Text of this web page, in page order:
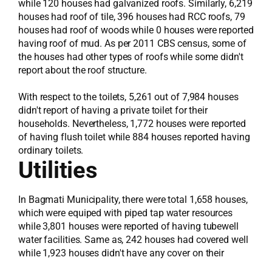
while 120 houses had galvanized roofs. Similarly, 6,219
houses had roof of tile, 396 houses had RCC roofs, 79
houses had roof of woods while 0 houses were reported
having roof of mud. As per 2011 CBS census, some of
the houses had other types of roofs while some didn't
report about the roof structure.
With respect to the toilets, 5,261 out of 7,984 houses
didn't report of having a private toilet for their
households. Nevertheless, 1,772 houses were reported
of having flush toilet while 884 houses reported having
ordinary toilets.
Utilities
In Bagmati Municipality, there were total 1,658 houses,
which were equiped with piped tap water resources
while 3,801 houses were reported of having tubewell
water facilities. Same as, 242 houses had covered well
while 1,923 houses didn't have any cover on their